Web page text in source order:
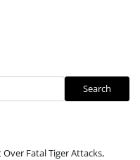
Search
Fatal Tiger Attacks,